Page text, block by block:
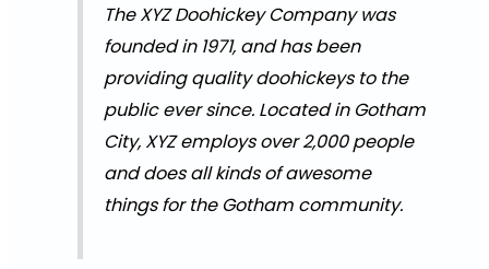
The XYZ Doohickey Company was
founded in 1971, and has been
providing quality doohickeys to the
public ever since. Located in Gotham
City, XYZ employs over 2,000 people
and does all kinds of awesome
things for the Gotham community.